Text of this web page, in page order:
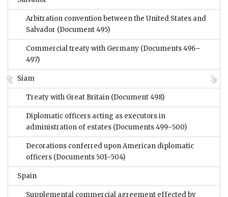
Arbitration convention between the United States and
Salvador (Document 495)
Commercial treaty with Germany (Documents 496–
497)
Siam
Treaty with Great Britain (Document 498)
Diplomatic officers acting as executors in
administration of estates (Documents 499–500)
Decorations conferred upon American diplomatic
officers (Documents 501–504)
Spain
Supplemental commercial agreement effected by